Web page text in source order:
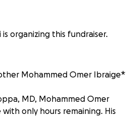
is organizing this fundraiser.
Mohammed Omer Ibraige*
MD, Mohammed Omer
with only hours remaining. His